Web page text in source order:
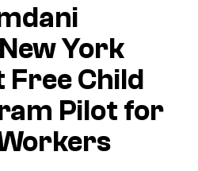
York
Free Child
Pilot for